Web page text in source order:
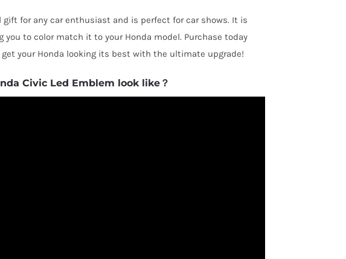
gift for any car enthusiast and is perfect for car shows. It is
you to color match it to your Honda model. Purchase today
your Honda looking its best with the ultimate upgrade!
Civic Led Emblem look like？